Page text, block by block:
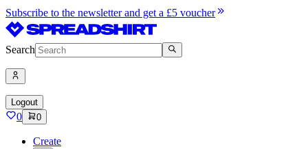
Subscribe to the newsletter and get a £5 voucher
Search
Logout
0 0
Create